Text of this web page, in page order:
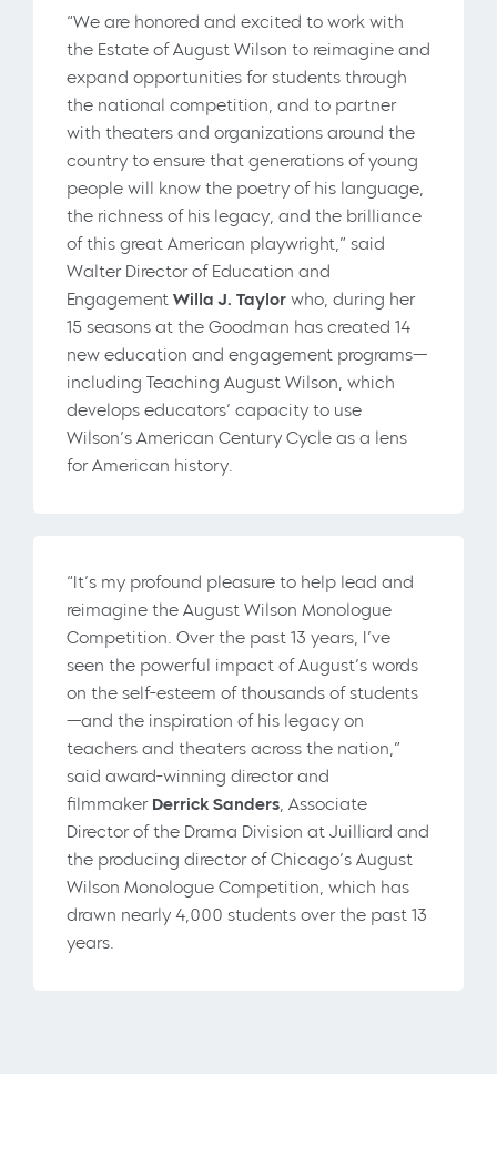
“We are honored and excited to work with
the Estate of August Wilson to reimagine and
expand opportunities for students through
the national competition, and to partner
with theaters and organizations around the
country to ensure that generations of young
people will know the poetry of his language,
the richness of his legacy, and the brilliance
of this great American playwright,” said
Walter Director of Education and
Engagement Willa J. Taylor who, during her
15 seasons at the Goodman has created 14
new education and engagement programs—
including Teaching August Wilson, which
develops educators’ capacity to use
Wilson’s American Century Cycle as a lens
for American history.
“It’s my profound pleasure to help lead and
reimagine the August Wilson Monologue
Competition. Over the past 13 years, I’ve
seen the powerful impact of August’s words
on the self-esteem of thousands of students
—and the inspiration of his legacy on
teachers and theaters across the nation,”
said award-winning director and
filmmaker Derrick Sanders , Associate
Director of the Drama Division at Juilliard and
the producing director of Chicago’s August
Wilson Monologue Competition, which has
drawn nearly 4,000 students over the past 13
years.